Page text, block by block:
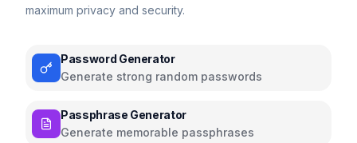
maximum privacy and security.
Password Generator
Generate strong random passwords
Passphrase Generator
Generate memorable passphrases